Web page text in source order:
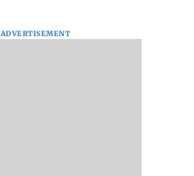
ADVERTISEMENT